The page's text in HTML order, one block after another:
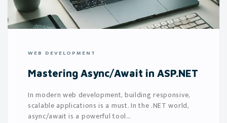
WEB DEVELOPMENT
Mastering Async/Await in ASP.NET
In modern web development, building responsive,
scalable applications is a must. In the .NET world,
async/await is a powerful tool…